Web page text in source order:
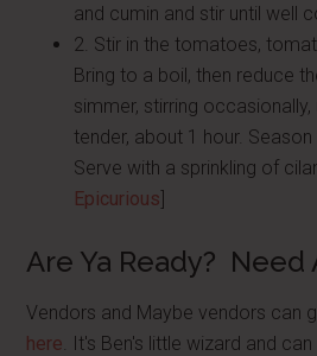
and cumin and stir until well
2. Stir in the tomatoes,
Bring to a boil, then reduce
simmer, stirring occasionally,
tender, about 1 hour.
Serve with a sprinkling of
Epicurious]
Are Ya Ready? Need
Vendors and Maybe vendors can
here . It's Ben's little wizard and